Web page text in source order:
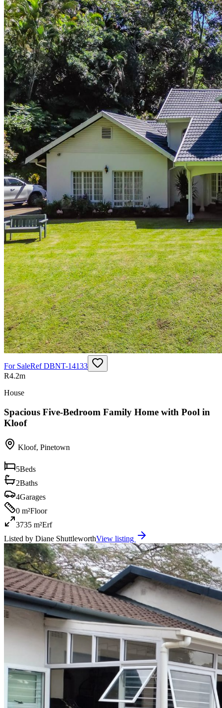
For SaleRefDBNT-14133
R4.2m
House
Spacious Five-Bedroom Family Home with Pool in
Kloof
Kloof, Pinetown
5Beds
2Baths
4Garages
0 m²Floor
3735 m²Erf
Listed by Diane ShuttleworthView listing